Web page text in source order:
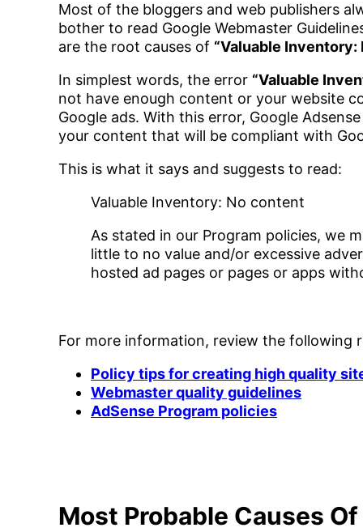
Most of the bloggers and web publishers
bother to read Google Webmaster
are the root causes of “Valuable Inventory:
In simplest words, the error “Valuable
not have enough content or your website
Google ads. With this error, Google
your content that will be compliant with
This is what it says and suggests to read:
Valuable Inventory: No content
As stated in our Program policies, we
little to no value and/or excessive
hosted ad pages or pages or apps
For more information, review the following
Policy tips for creating high quality
Webmaster quality guidelines
AdSense Program policies
Most Probable Causes